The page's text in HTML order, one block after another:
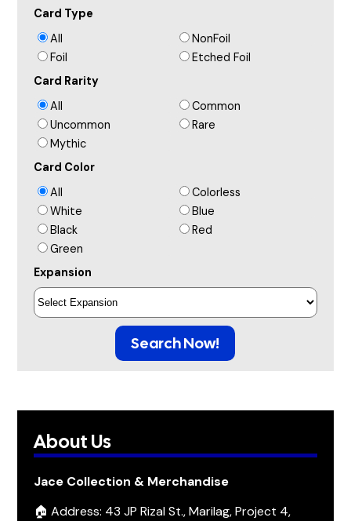
Card Type
All
NonFoil
Foil
Etched Foil
Card Rarity
All
Common
Uncommon
Rare
Mythic
Card Color
All
Colorless
White
Blue
Black
Red
Green
Expansion
Search Now!
About Us
Jace Collection & Merchandise
🏠 Address: 43 JP Rizal St., Marilag, Project 4,